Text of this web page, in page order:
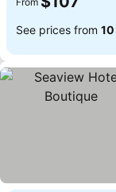
See prices from